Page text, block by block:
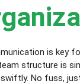
is key
structure is
No fuss,